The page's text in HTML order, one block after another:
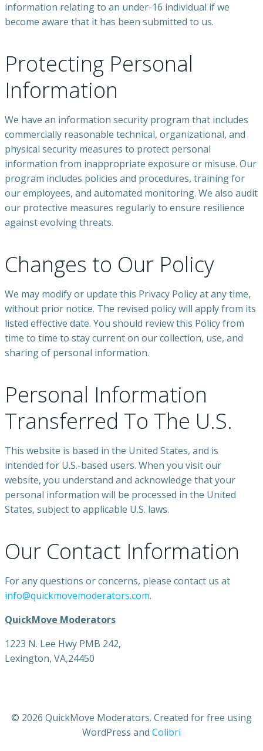
information relating to an under-16 individual if we
become aware that it has been submitted to us.
Protecting Personal
Information
We have an information security program that includes
commercially reasonable technical, organizational, and
physical security measures to protect personal
information from inappropriate exposure or misuse. Our
program includes policies and procedures, training for
our employees, and automated monitoring. We also audit
our protective measures regularly to ensure resilience
against evolving threats.
Changes to Our Policy
We may modify or update this Privacy Policy at any time,
without prior notice. The revised policy will apply from its
listed effective date. You should review this Policy from
time to time to stay current on our collection, use, and
sharing of personal information.
Personal Information
Transferred To The U.S.
This website is based in the United States, and is
intended for U.S.-based users. When you visit our
website, you understand and acknowledge that your
personal information will be processed in the United
States, subject to applicable U.S. laws.
Our Contact Information
For any questions or concerns, please contact us at
info@quickmovemoderators.com.
QuickMove Moderators
1223 N. Lee Hwy PMB 242,
Lexington, VA,24450
© 2026 QuickMove Moderators. Created for free using
WordPress and Colibri